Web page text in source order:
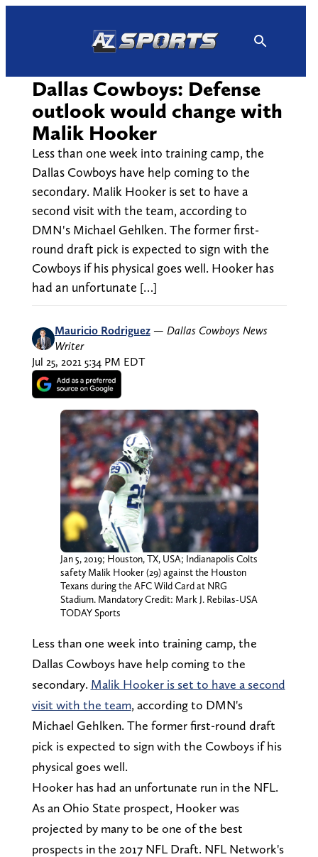
Dallas Cowboys: Defense
outlook would change with
Malik Hooker
Less than one week into training camp, the
Dallas Cowboys have help coming to the
secondary. Malik Hooker is set to have a
second visit with the team, according to
DMN's Michael Gehlken. The former first-
round draft pick is expected to sign with the
Cowboys if his physical goes well. Hooker has
had an unfortunate […]
Mauricio Rodriguez — Dallas Cowboys News
Writer
Jul 25, 2021 5:34 PM EDT
Jan 5, 2019; Houston, TX, USA; Indianapolis Colts
safety Malik Hooker (29) against the Houston
Texans during the AFC Wild Card at NRG
Stadium. Mandatory Credit: Mark J. Rebilas-USA
TODAY Sports
Less than one week into training camp, the
Dallas Cowboys have help coming to the
secondary. Malik Hooker is set to have a second
visit with the team, according to DMN's
Michael Gehlken. The former first-round draft
pick is expected to sign with the Cowboys if his
physical goes well.
Hooker has had an unfortunate run in the NFL.
As an Ohio State prospect, Hooker was
projected by many to be one of the best
prospects in the 2017 NFL Draft. NFL Network's